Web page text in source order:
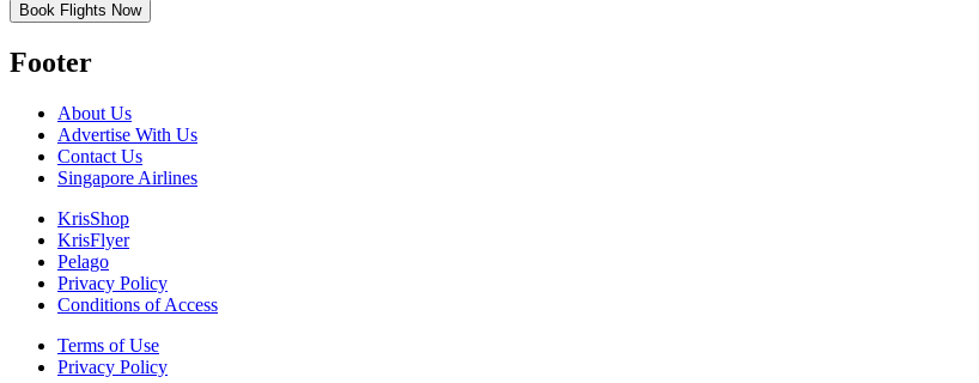
Book Flights Now
Footer
About Us
Advertise With Us
Contact Us
Singapore Airlines
KrisShop
KrisFlyer
Pelago
Privacy Policy
Conditions of Access
Terms of Use
Privacy Policy